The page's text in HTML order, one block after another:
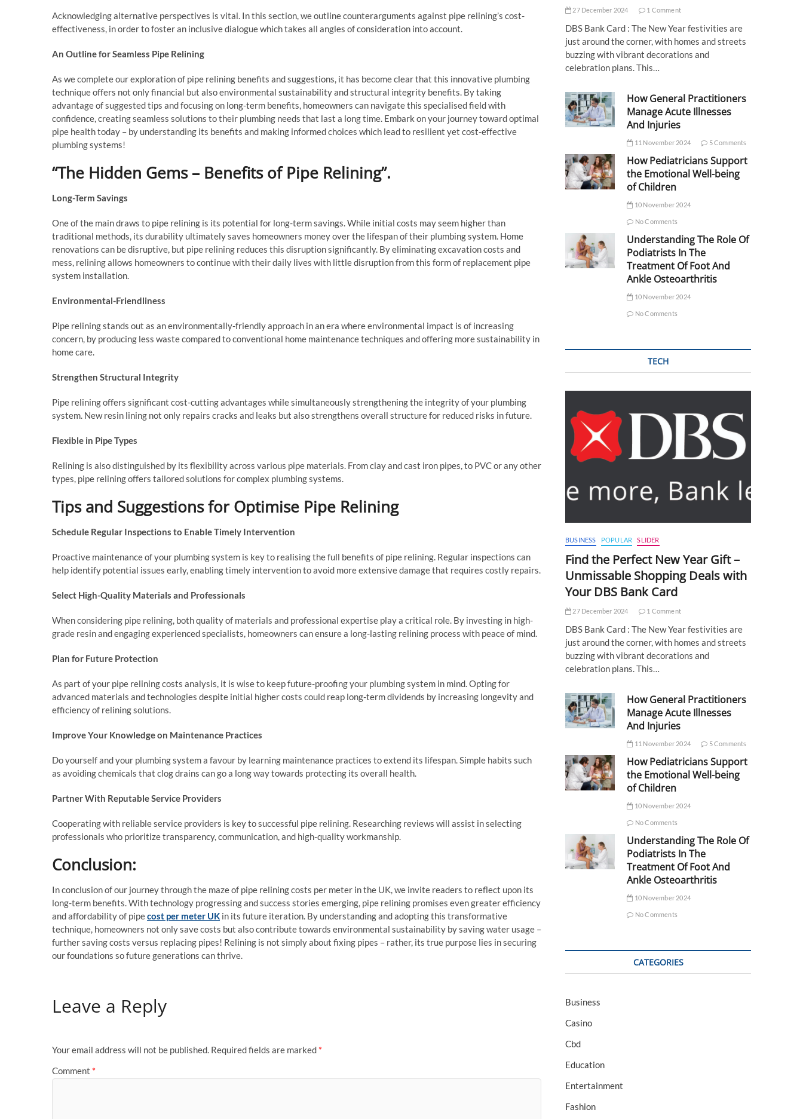
Acknowledging alternative perspectives is vital. In this section, we outline counterarguments against pipe relining’s cost-
effectiveness, in order to foster an inclusive dialogue which takes all angles of consideration into account.
An Outline for Seamless Pipe Relining
As we complete our exploration of pipe relining benefits and suggestions, it has become clear that this innovative plumbing
technique offers not only financial but also environmental sustainability and structural integrity benefits. By taking
advantage of suggested tips and focusing on long-term benefits, homeowners can navigate this specialised field with
confidence, creating seamless solutions to their plumbing needs that last a long time. Embark on your journey toward optimal
pipe health today – by understanding its benefits and making informed choices which lead to resilient yet cost-effective
plumbing systems!
“The Hidden Gems – Benefits of Pipe Relining”.
Long-Term Savings
One of the main draws to pipe relining is its potential for long-term savings. While initial costs may seem higher than
traditional methods, its durability ultimately saves homeowners money over the lifespan of their plumbing system. Home
renovations can be disruptive, but pipe relining reduces this disruption significantly. By eliminating excavation costs and
mess, relining allows homeowners to continue with their daily lives with little disruption from this form of replacement pipe
system installation.
Environmental-Friendliness
Pipe relining stands out as an environmentally-friendly approach in an era where environmental impact is of increasing
concern, by producing less waste compared to conventional home maintenance techniques and offering more sustainability in
home care.
Strengthen Structural Integrity
Pipe relining offers significant cost-cutting advantages while simultaneously strengthening the integrity of your plumbing
system. New resin lining not only repairs cracks and leaks but also strengthens overall structure for reduced risks in future.
Flexible in Pipe Types
Relining is also distinguished by its flexibility across various pipe materials. From clay and cast iron pipes, to PVC or any other
types, pipe relining offers tailored solutions for complex plumbing systems.
Tips and Suggestions for Optimise Pipe Relining
Schedule Regular Inspections to Enable Timely Intervention
Proactive maintenance of your plumbing system is key to realising the full benefits of pipe relining. Regular inspections can
help identify potential issues early, enabling timely intervention to avoid more extensive damage that requires costly repairs.
Select High-Quality Materials and Professionals
When considering pipe relining, both quality of materials and professional expertise play a critical role. By investing in high-
grade resin and engaging experienced specialists, homeowners can ensure a long-lasting relining process with peace of mind.
Plan for Future Protection
As part of your pipe relining costs analysis, it is wise to keep future-proofing your plumbing system in mind. Opting for
advanced materials and technologies despite initial higher costs could reap long-term dividends by increasing longevity and
efficiency of relining solutions.
Improve Your Knowledge on Maintenance Practices
Do yourself and your plumbing system a favour by learning maintenance practices to extend its lifespan. Simple habits such
as avoiding chemicals that clog drains can go a long way towards protecting its overall health.
Partner With Reputable Service Providers
Cooperating with reliable service providers is key to successful pipe relining. Researching reviews will assist in selecting
professionals who prioritize transparency, communication, and high-quality workmanship.
Conclusion:
In conclusion of our journey through the maze of pipe relining costs per meter in the UK, we invite readers to reflect upon its
long-term benefits. With technology progressing and success stories emerging, pipe relining promises even greater efficiency
and affordability of pipecost per meter UK in its future iteration. By understanding and adopting this transformative
technique, homeowners not only save costs but also contribute towards environmental sustainability by saving water usage –
further saving costs versus replacing pipes! Relining is not simply about fixing pipes – rather, its true purpose lies in securing
our foundations so future generations can thrive.
Leave a Reply
Your email address will not be published. Required fields are marked *
Comment *
27 December 2024 1 Comment
DBS Bank Card : The New Year festivities are
just around the corner, with homes and streets
buzzing with vibrant decorations and
celebration plans. This…
How General Practitioners
Manage Acute Illnesses
And Injuries
11 November 2024 5 Comments
How Pediatricians Support
the Emotional Well-being
of Children
10 November 2024
No Comments
Understanding The Role Of
Podiatrists In The
Treatment Of Foot And
Ankle Osteoarthritis
10 November 2024
No Comments
TECH
BUSINESS POPULAR SLIDER
Find the Perfect New Year Gift –
Unmissable Shopping Deals with
Your DBS Bank Card
27 December 2024 1 Comment
DBS Bank Card : The New Year festivities are
just around the corner, with homes and streets
buzzing with vibrant decorations and
celebration plans. This…
How General Practitioners
Manage Acute Illnesses
And Injuries
11 November 2024 5 Comments
How Pediatricians Support
the Emotional Well-being
of Children
10 November 2024
No Comments
Understanding The Role Of
Podiatrists In The
Treatment Of Foot And
Ankle Osteoarthritis
10 November 2024
No Comments
CATEGORIES
Business
Casino
Cbd
Education
Entertainment
Fashion